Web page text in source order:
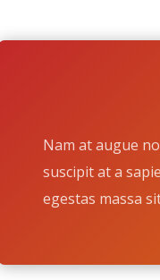
Nam at augue
suscipit at a
egestas massa